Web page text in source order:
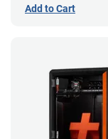
Add to Cart